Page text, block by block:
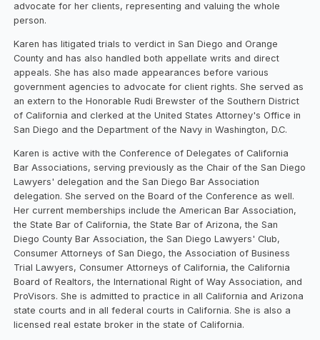
advocate for her clients, representing and valuing the whole
person.
Karen has litigated trials to verdict in San Diego and Orange
County and has also handled both appellate writs and direct
appeals. She has also made appearances before various
government agencies to advocate for client rights. She served as
an extern to the Honorable Rudi Brewster of the Southern District
of California and clerked at the United States Attorney's Office in
San Diego and the Department of the Navy in Washington, D.C.
Karen is active with the Conference of Delegates of California
Bar Associations, serving previously as the Chair of the San Diego
Lawyers' delegation and the San Diego Bar Association
delegation. She served on the Board of the Conference as well.
Her current memberships include the American Bar Association,
the State Bar of California, the State Bar of Arizona, the San
Diego County Bar Association, the San Diego Lawyers' Club,
Consumer Attorneys of San Diego, the Association of Business
Trial Lawyers, Consumer Attorneys of California, the California
Board of Realtors, the International Right of Way Association, and
ProVisors. She is admitted to practice in all California and Arizona
state courts and in all federal courts in California. She is also a
licensed real estate broker in the state of California.